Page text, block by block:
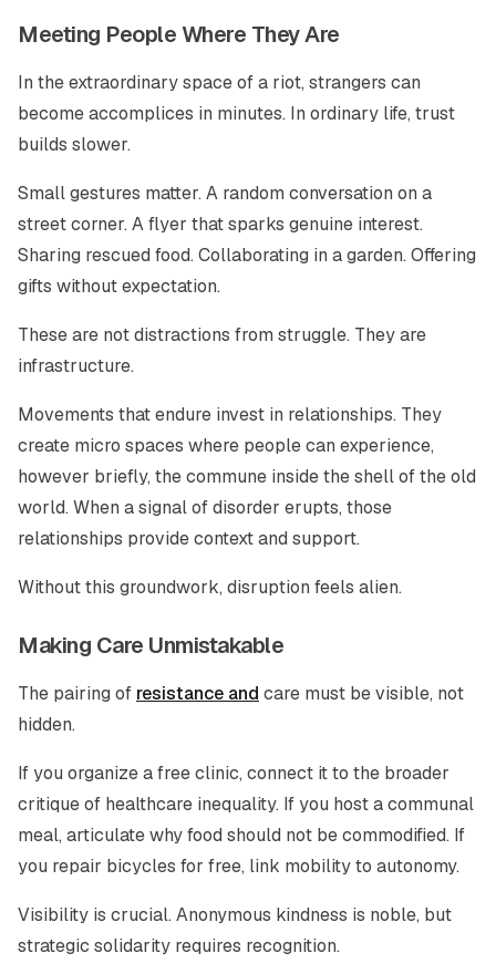
Meeting People Where They Are
In the extraordinary space of a riot, strangers can
become accomplices in minutes. In ordinary life, trust
builds slower.
Small gestures matter. A random conversation on a
street corner. A flyer that sparks genuine interest.
Sharing rescued food. Collaborating in a garden. Offering
gifts without expectation.
These are not distractions from struggle. They are
infrastructure.
Movements that endure invest in relationships. They
create micro spaces where people can experience,
however briefly, the commune inside the shell of the old
world. When a signal of disorder erupts, those
relationships provide context and support.
Without this groundwork, disruption feels alien.
Making Care Unmistakable
The pairing of resistance and care must be visible, not
hidden.
If you organize a free clinic, connect it to the broader
critique of healthcare inequality. If you host a communal
meal, articulate why food should not be commodified. If
you repair bicycles for free, link mobility to autonomy.
Visibility is crucial. Anonymous kindness is noble, but
strategic solidarity requires recognition.